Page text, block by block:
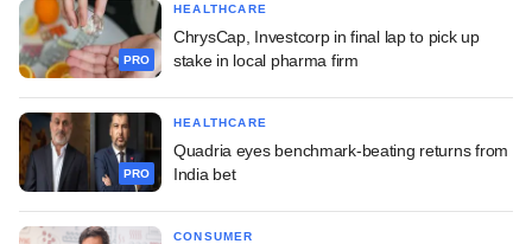
PRO
HEALTHCARE
ChrysCap, Investcorp in final lap to pick up
stake in local pharma firm
PRO
HEALTHCARE
Quadria eyes benchmark-beating returns from
India bet
CONSUMER